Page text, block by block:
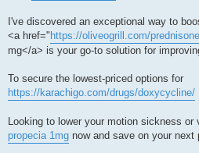
I've discovered an exceptional way to
<a href=" https://oliveogrill.com/
mg</a> is your go-to solution for
To secure the lowest-priced options for
https://karachigo.com/drugs/doxycycline/
Looking to lower your motion sickness
propecia 1mg now and save on your next